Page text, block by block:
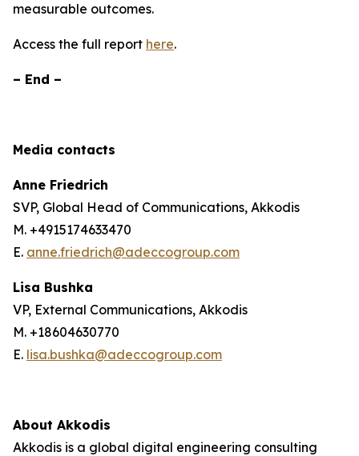
measurable outcomes.
Access the full report here.
– End –
Media contacts
Anne Friedrich
SVP, Global Head of Communications, Akkodis
M. +4915174633470
E. anne.friedrich@adeccogroup.com
Lisa Bushka
VP, External Communications, Akkodis
M. +18604630770
E. lisa.bushka@adeccogroup.com
About Akkodis
Akkodis is a global digital engineering consulting